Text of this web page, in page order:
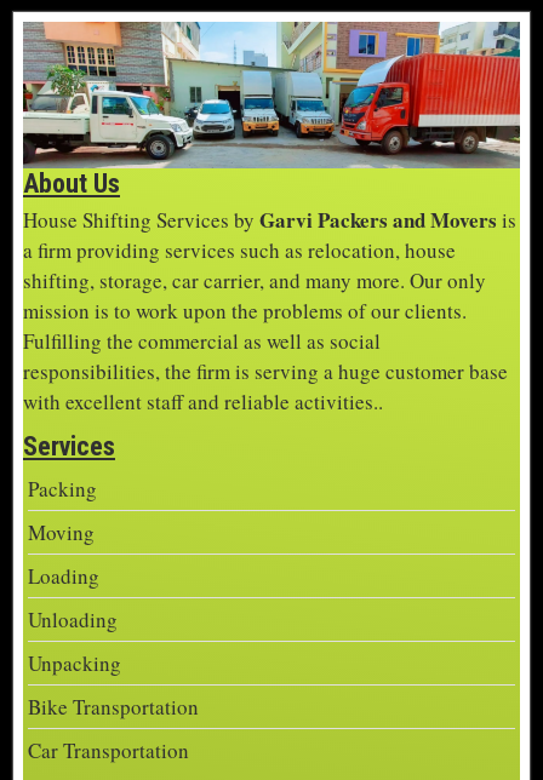
About Us
House Shifting Services by Garvi Packers and Movers is
a firm providing services such as relocation, house
shifting, storage, car carrier, and many more. Our only
mission is to work upon the problems of our clients.
Fulfilling the commercial as well as social
responsibilities, the firm is serving a huge customer base
with excellent staff and reliable activities..
Services
Packing
Moving
Loading
Unloading
Unpacking
Bike Transportation
Car Transportation